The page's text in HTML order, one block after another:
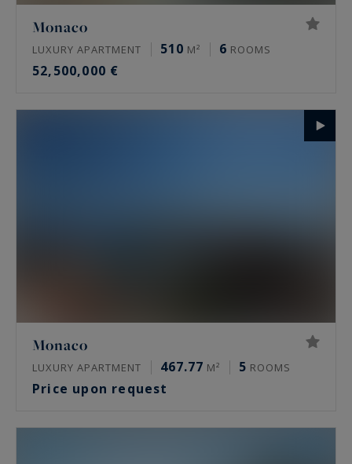
Monaco
LUXURY APARTMENT 510 M² 6 ROOMS
52,500,000 €
Monaco
LUXURY APARTMENT 467.77 M² 5 ROOMS
Price upon request